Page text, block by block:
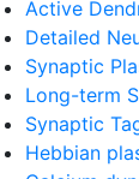
Active
Detailed
Synaptic
Long-term
Synaptic
Hebbian